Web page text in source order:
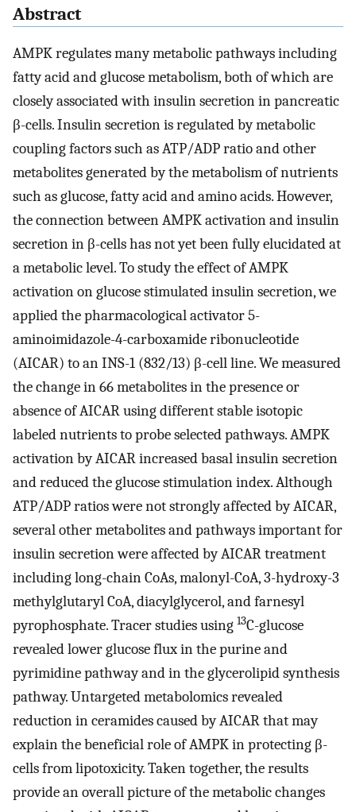
Abstract
AMPK regulates many metabolic pathways including
fatty acid and glucose metabolism, both of which are
closely associated with insulin secretion in pancreatic
β-cells. Insulin secretion is regulated by metabolic
coupling factors such as ATP/ADP ratio and other
metabolites generated by the metabolism of nutrients
such as glucose, fatty acid and amino acids. However,
the connection between AMPK activation and insulin
secretion in β-cells has not yet been fully elucidated at
a metabolic level. To study the effect of AMPK
activation on glucose stimulated insulin secretion, we
applied the pharmacological activator 5-
aminoimidazole-4-carboxamide ribonucleotide
(AICAR) to an INS-1 (832/13) β-cell line. We measured
the change in 66 metabolites in the presence or
absence of AICAR using different stable isotopic
labeled nutrients to probe selected pathways. AMPK
activation by AICAR increased basal insulin secretion
and reduced the glucose stimulation index. Although
ATP/ADP ratios were not strongly affected by AICAR,
several other metabolites and pathways important for
insulin secretion were affected by AICAR treatment
including long-chain CoAs, malonyl-CoA, 3-hydroxy-3
methylglutaryl CoA, diacylglycerol, and farnesyl
pyrophosphate. Tracer studies using 13C-glucose
revealed lower glucose flux in the purine and
pyrimidine pathway and in the glycerolipid synthesis
pathway. Untargeted metabolomics revealed
reduction in ceramides caused by AICAR that may
explain the beneficial role of AMPK in protecting β-
cells from lipotoxicity. Taken together, the results
provide an overall picture of the metabolic changes